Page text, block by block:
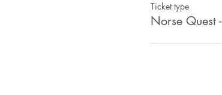
Ticket type
Norse Quest